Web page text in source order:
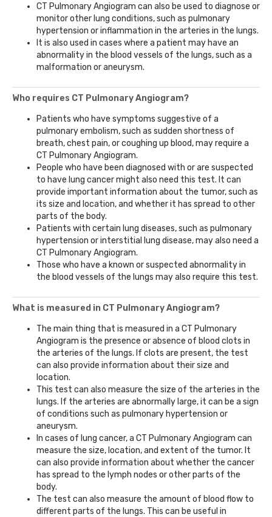
CT Pulmonary Angiogram can also be used to diagnose or
monitor other lung conditions, such as pulmonary
hypertension or inflammation in the arteries in the lungs.
It is also used in cases where a patient may have an
abnormality in the blood vessels of the lungs, such as a
malformation or aneurysm.
Who requires CT Pulmonary Angiogram?
Patients who have symptoms suggestive of a
pulmonary embolism, such as sudden shortness of
breath, chest pain, or coughing up blood, may require a
CT Pulmonary Angiogram.
People who have been diagnosed with or are suspected
to have lung cancer might also need this test. It can
provide important information about the tumor, such as
its size and location, and whether it has spread to other
parts of the body.
Patients with certain lung diseases, such as pulmonary
hypertension or interstitial lung disease, may also need a
CT Pulmonary Angiogram.
Those who have a known or suspected abnormality in
the blood vessels of the lungs may also require this test.
What is measured in CT Pulmonary Angiogram?
The main thing that is measured in a CT Pulmonary
Angiogram is the presence or absence of blood clots in
the arteries of the lungs. If clots are present, the test
can also provide information about their size and
location.
This test can also measure the size of the arteries in the
lungs. If the arteries are abnormally large, it can be a sign
of conditions such as pulmonary hypertension or
aneurysm.
In cases of lung cancer, a CT Pulmonary Angiogram can
measure the size, location, and extent of the tumor. It
can also provide information about whether the cancer
has spread to the lymph nodes or other parts of the
body.
The test can also measure the amount of blood flow to
different parts of the lungs. This can be useful in